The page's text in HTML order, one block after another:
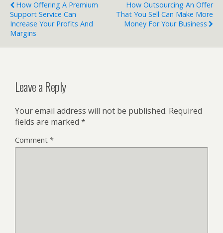
How Offering A Premium
Support Service Can
Increase Your Profits And
Margins
How Outsourcing An Offer
That You Sell Can Make More
Money For Your Business
Leave a Reply
Your email address will not be published. Required
fields are marked *
Comment *